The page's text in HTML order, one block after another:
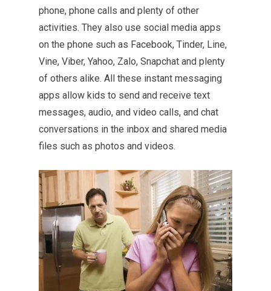
phone, phone calls and plenty of other
activities. They also use social media apps
on the phone such as Facebook, Tinder, Line,
Vine, Viber, Yahoo, Zalo, Snapchat and plenty
of others alike. All these instant messaging
apps allow kids to send and receive text
messages, audio, and video calls, and chat
conversations in the inbox and shared media
files such as photos and videos.